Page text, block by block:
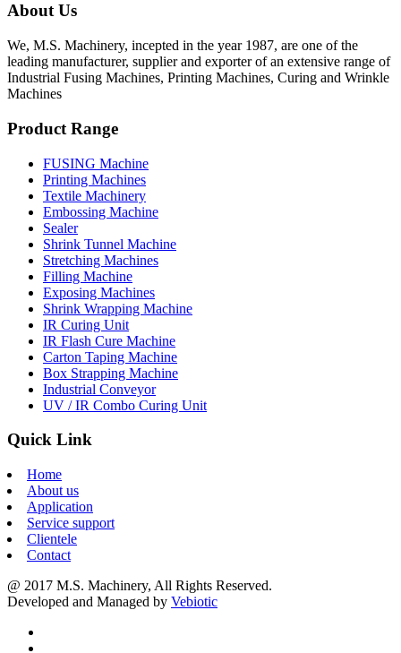
About Us
We, M.S. Machinery, incepted in the year 1987, are one of the
leading manufacturer, supplier and exporter of an extensive range of
Industrial Fusing Machines, Printing Machines, Curing and Wrinkle
Machines
Product Range
FUSING Machine
Printing Machines
Textile Machinery
Embossing Machine
Sealer
Shrink Tunnel Machine
Stretching Machines
Filling Machine
Exposing Machines
Shrink Wrapping Machine
IR Curing Unit
IR Flash Cure Machine
Carton Taping Machine
Box Strapping Machine
Industrial Conveyor
UV / IR Combo Curing Unit
Quick Link
Home
About us
Application
Service support
Clientele
Contact
@ 2017 M.S. Machinery, All Rights Reserved.
Developed and Managed by Vebiotic